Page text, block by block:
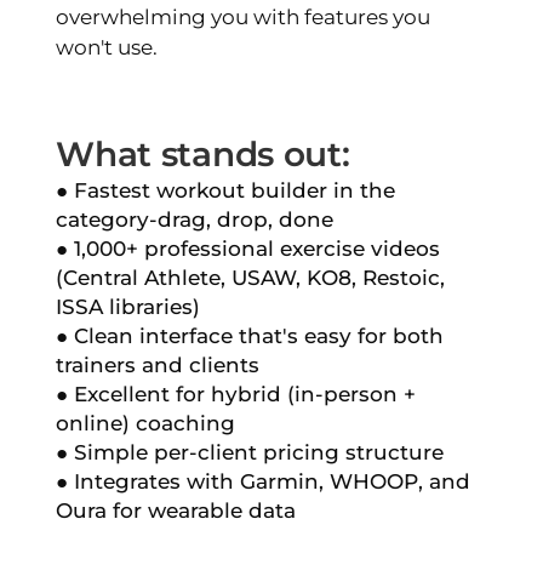
overwhelming you with features you
won't use.
What stands out:
● Fastest workout builder in the
category-drag, drop, done
● 1,000+ professional exercise videos
(Central Athlete, USAW, KO8, Restoic,
ISSA libraries)
● Clean interface that's easy for both
trainers and clients
● Excellent for hybrid (in-person +
online) coaching
● Simple per-client pricing structure
● Integrates with Garmin, WHOOP, and
Oura for wearable data